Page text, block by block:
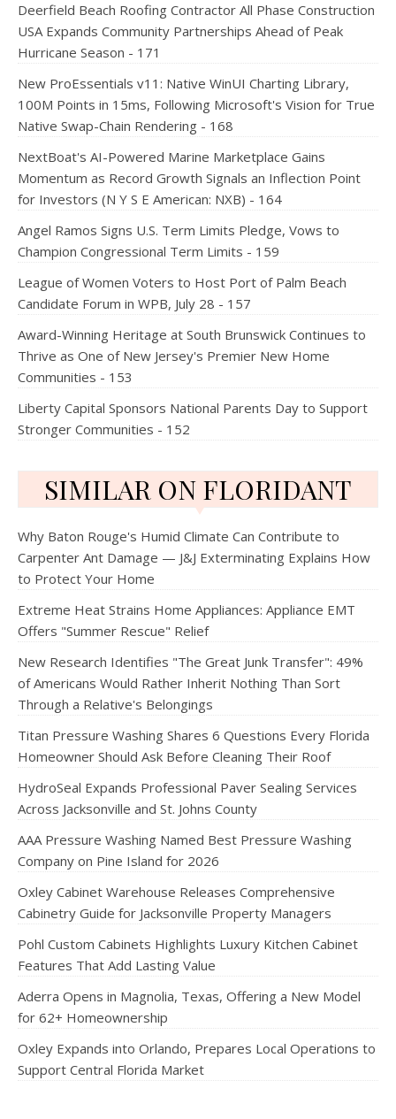
Deerfield Beach Roofing Contractor All Phase Construction
USA Expands Community Partnerships Ahead of Peak
Hurricane Season - 171
New ProEssentials v11: Native WinUI Charting Library,
100M Points in 15ms, Following Microsoft's Vision for True
Native Swap-Chain Rendering - 168
NextBoat's AI-Powered Marine Marketplace Gains
Momentum as Record Growth Signals an Inflection Point
for Investors (N Y S E American: NXB) - 164
Angel Ramos Signs U.S. Term Limits Pledge, Vows to
Champion Congressional Term Limits - 159
League of Women Voters to Host Port of Palm Beach
Candidate Forum in WPB, July 28 - 157
Award-Winning Heritage at South Brunswick Continues to
Thrive as One of New Jersey's Premier New Home
Communities - 153
Liberty Capital Sponsors National Parents Day to Support
Stronger Communities - 152
SIMILAR ON FLORIDANT
Why Baton Rouge's Humid Climate Can Contribute to
Carpenter Ant Damage — J&J Exterminating Explains How
to Protect Your Home
Extreme Heat Strains Home Appliances: Appliance EMT
Offers "Summer Rescue" Relief
New Research Identifies "The Great Junk Transfer": 49%
of Americans Would Rather Inherit Nothing Than Sort
Through a Relative's Belongings
Titan Pressure Washing Shares 6 Questions Every Florida
Homeowner Should Ask Before Cleaning Their Roof
HydroSeal Expands Professional Paver Sealing Services
Across Jacksonville and St. Johns County
AAA Pressure Washing Named Best Pressure Washing
Company on Pine Island for 2026
Oxley Cabinet Warehouse Releases Comprehensive
Cabinetry Guide for Jacksonville Property Managers
Pohl Custom Cabinets Highlights Luxury Kitchen Cabinet
Features That Add Lasting Value
Aderra Opens in Magnolia, Texas, Offering a New Model
for 62+ Homeownership
Oxley Expands into Orlando, Prepares Local Operations to
Support Central Florida Market